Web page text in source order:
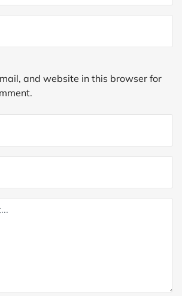
and website in this browser for